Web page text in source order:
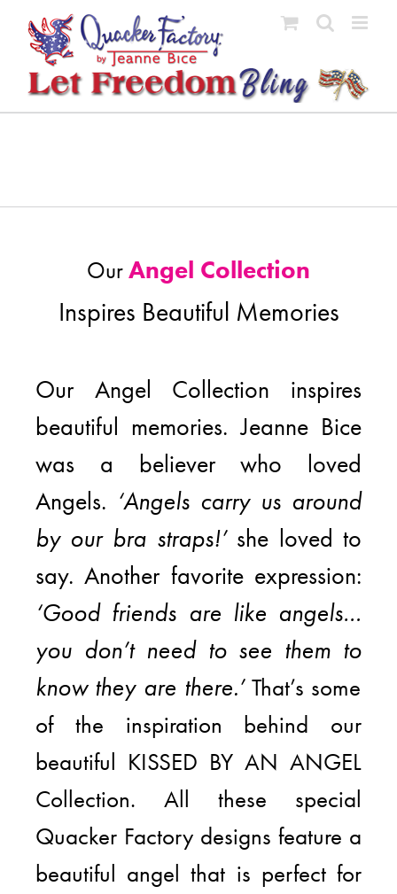
content
OurAngel Collection
Inspires Beautiful Memories
Our Angel Collection inspires
beautiful memories. Jeanne Bice
was a believer who loved
Angels. ‘Angels carry us around
by our bra straps!’she loved to
say. Another favorite expression:
‘Good friends are like angels…
you don’t need to see them to
know they are there.’ That’s some
of the inspiration behind our
beautiful KISSED BY AN ANGEL
Collection. All these special
Quacker Factory designs feature a
beautiful angel that is perfect for